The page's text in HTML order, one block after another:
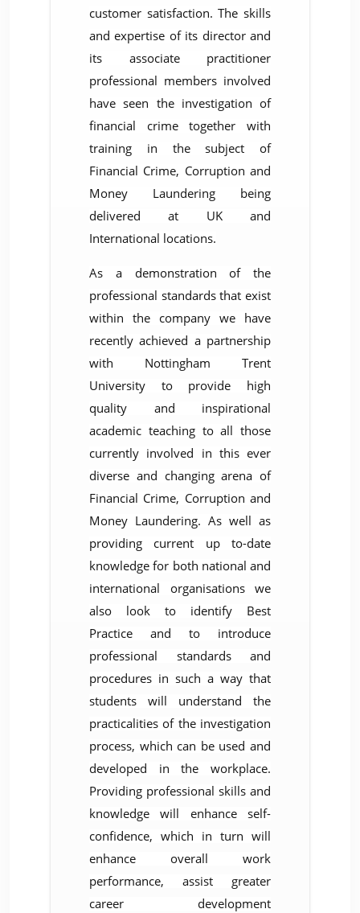
customer satisfaction. The skills
and expertise of its director and
its associate practitioner
professional members involved
have seen the investigation of
financial crime together with
training in the subject of
Financial Crime, Corruption and
Money Laundering being
delivered at UK and
International locations.
As a demonstration of the
professional standards that exist
within the company we have
recently achieved a partnership
with Nottingham Trent
University to provide high
quality and inspirational
academic teaching to all those
currently involved in this ever
diverse and changing arena of
Financial Crime, Corruption and
Money ­Laundering. As well as
providing current up to-date
knowledge for both national and
international organisations we
also look to identify Best
Practice and to introduce
professional standards and
procedures in such a way that
students will understand the
practicalities of the investigation
process, which can be used and
developed in the workplace.
Providing professional skills and
knowledge will enhance self-
confidence, which in turn will
enhance overall work
performance, assist greater
career development